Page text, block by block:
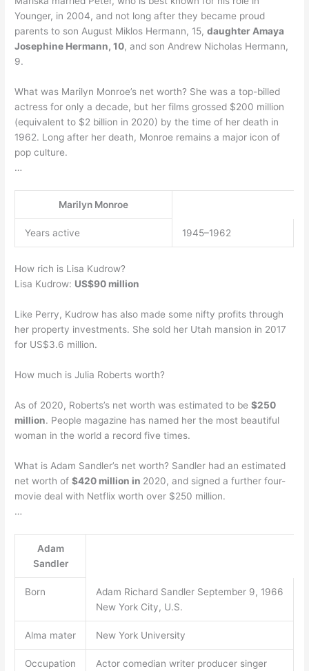
Younger, in 2004, and not long after they became proud
parents to son August Miklos Hermann, 15,daughter Amaya
Josephine Hermann, 10, and son Andrew Nicholas Hermann,
9.
What was Marilyn Monroe’s net worth? She was a top-billed
actress for only a decade, but her films grossed $200 million
(equivalent to $2 billion in 2020) by the time of her death in
1962. Long after her death, Monroe remains a major icon of
pop culture.
…
Marilyn Monroe
Years active 1945–1962
How rich is Lisa Kudrow?
Lisa Kudrow: US$90 million
Like Perry, Kudrow has also made some nifty profits through
her property investments. She sold her Utah mansion in 2017
for US$3.6 million.
How much is Julia Roberts worth?
As of 2020, Roberts’s net worth was estimated to be$250
million. People magazine has named her the most beautiful
woman in the world a record five times.
What is Adam Sandler’s net worth? Sandler had an estimated
net worth of$420 million in 2020, and signed a further four-
movie deal with Netflix worth over $250 million.
…
Adam
Sandler
Born
Adam Richard Sandler September 9, 1966
New York City, U.S.
Alma mater New York University
Occupation Actor comedian writer producer singer